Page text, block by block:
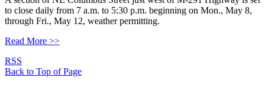
to close daily from 7 a.m. to 5:30 p.m. beginning on Mon., May 8,
through Fri., May 12, weather permitting.
Read More >>
RSS
Back to Top of Page